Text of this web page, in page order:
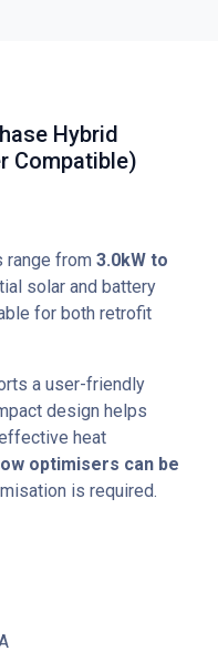
Hybrid
Compatible)
range from 3.0kW to
solar and battery
for both retrofit
a user-friendly
design helps
heat
optimisers can be
is required.